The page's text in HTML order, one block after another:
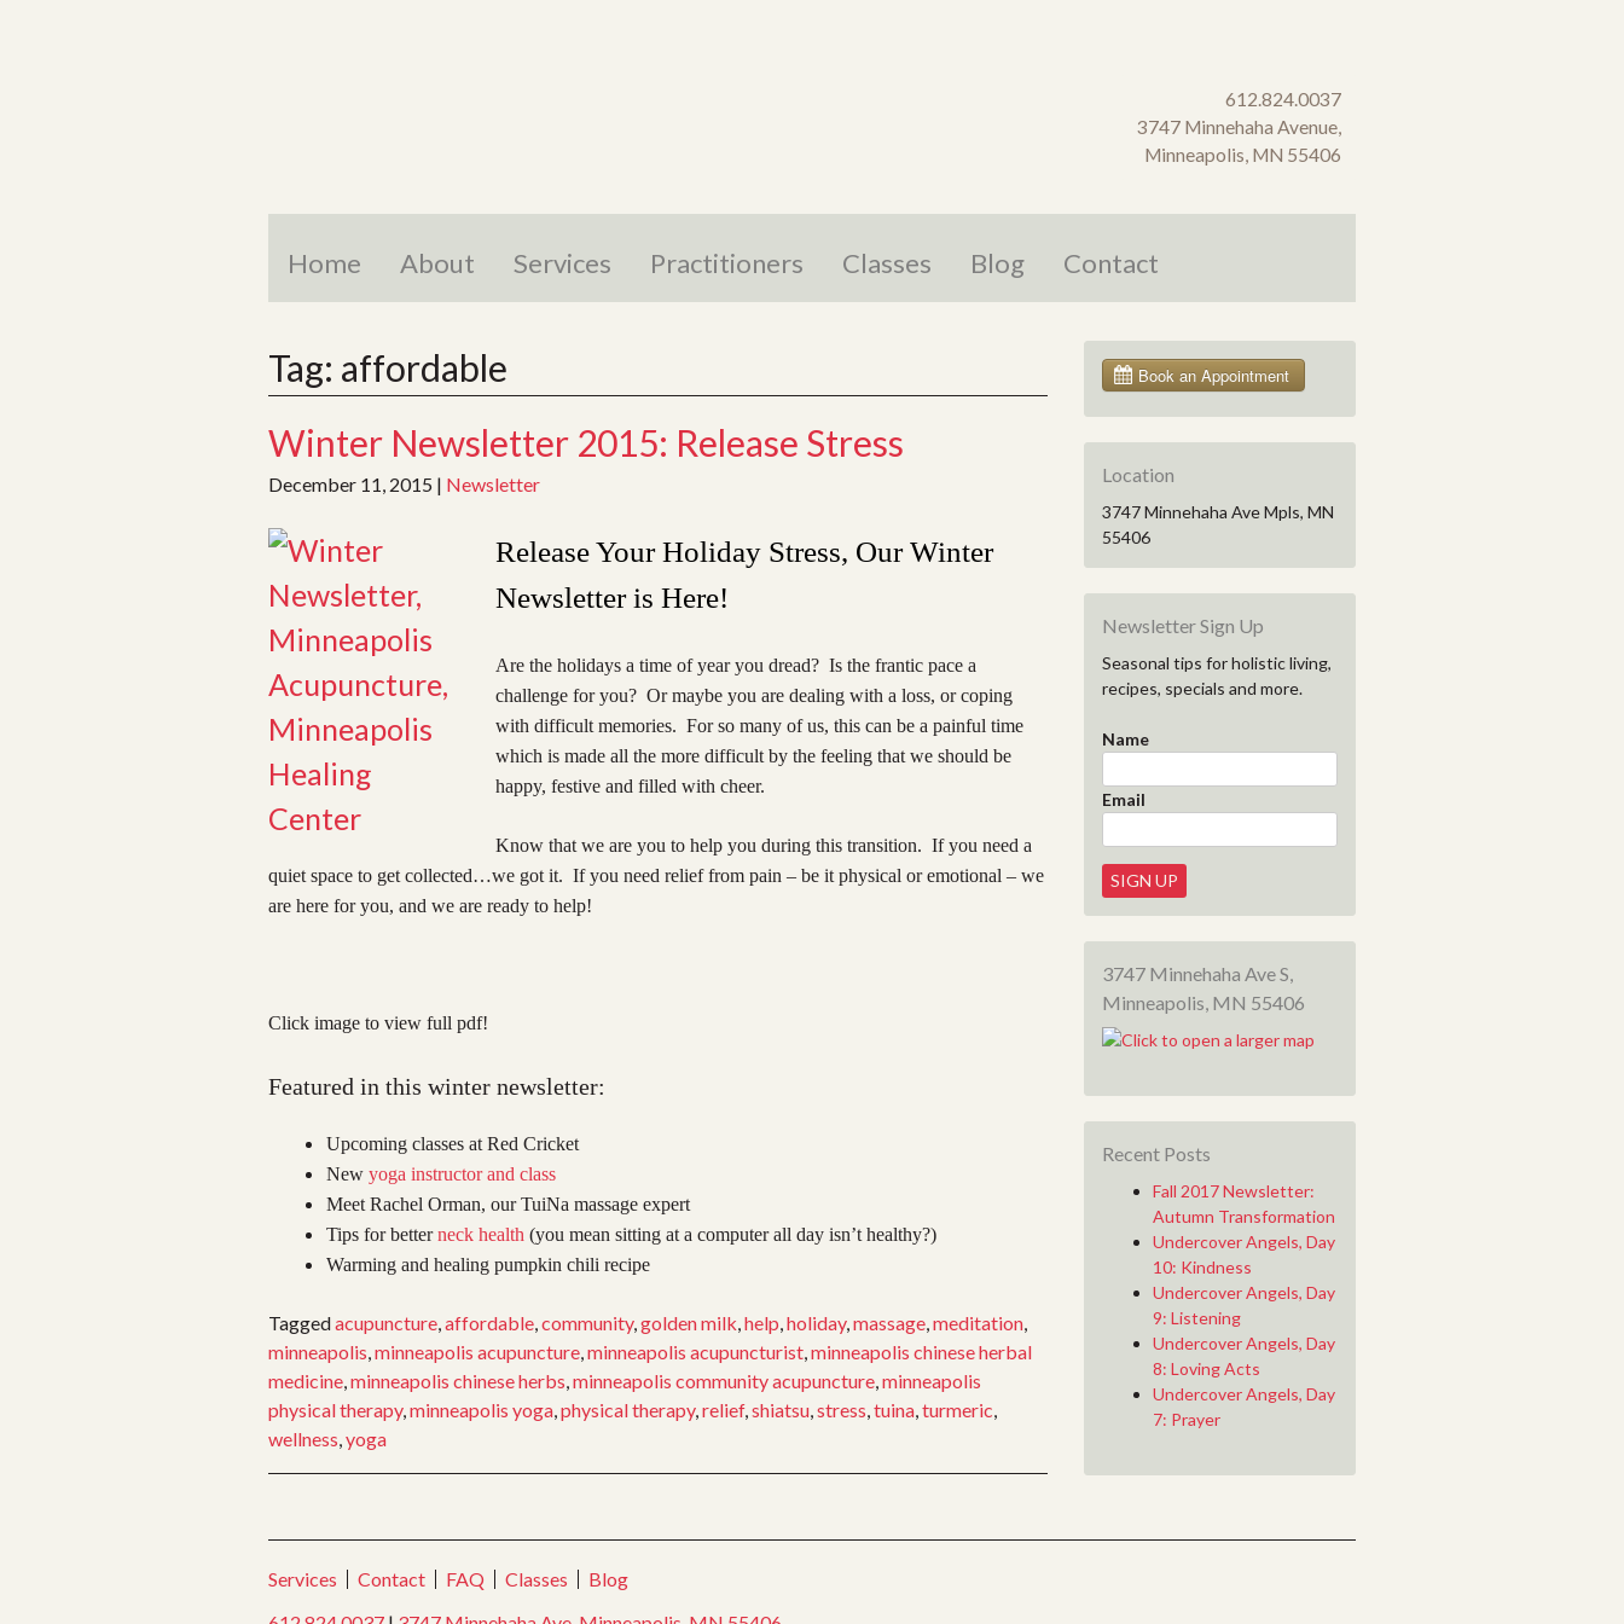
612.824.0037
3747 Minnehaha Avenue,
Minneapolis, MN 55406
Home About Services Practitioners Classes Blog Contact
Tag: affordable
Winter Newsletter 2015: Release Stress
December 11, 2015 | Newsletter
Release Your Holiday Stress, Our Winter
Newsletter is Here!
Are the holidays a time of year you dread? Is the frantic pace a
challenge for you? Or maybe you are dealing with a loss, or coping
with difficult memories. For so many of us, this can be a painful time
which is made all the more difficult by the feeling that we should be
happy, festive and filled with cheer.
Know that we are you to help you during this transition. If you need a
quiet space to get collected…we got it. If you need relief from pain – be it physical or emotional – we
are here for you, and we are ready to help!
Click image to view full pdf!
Featured in this winter newsletter:
Upcoming classes at Red Cricket
New yoga instructor and class
Meet Rachel Orman, our TuiNa massage expert
Tips for betterneck health (you mean sitting at a computer all day isn’t healthy?)
Warming and healing pumpkin chili recipe
Taggedacupuncture,affordable,community,golden milk,help,holiday,massage,meditation,
minneapolis,minneapolis acupuncture,minneapolis acupuncturist,minneapolis chinese herbal
medicine,minneapolis chinese herbs,minneapolis community acupuncture,minneapolis
physical therapy,minneapolis yoga,physical therapy,relief,shiatsu,stress,tuina,turmeric,
wellness,yoga
Location
3747 Minnehaha Ave Mpls, MN
55406
Newsletter Sign Up
Seasonal tips for holistic living,
recipes, specials and more.
Name
Email
3747 Minnehaha Ave S,
Minneapolis, MN 55406
Recent Posts
Fall 2017 Newsletter:
Autumn Transformation
Undercover Angels, Day
10: Kindness
Undercover Angels, Day
9: Listening
Undercover Angels, Day
8: Loving Acts
Undercover Angels, Day
7: Prayer
Services Contact FAQ Classes
Blog